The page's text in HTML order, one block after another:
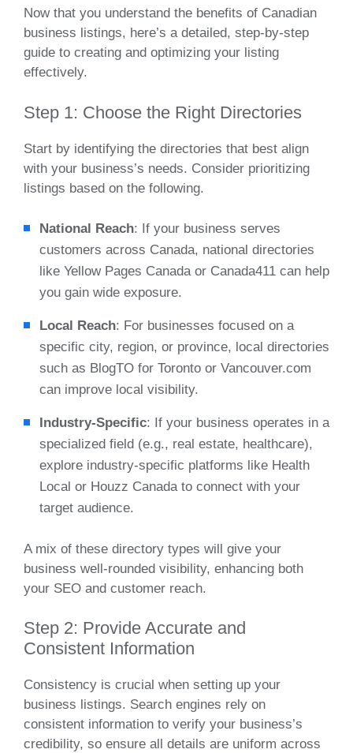
Now that you understand the benefits of Canadian
business listings, here’s a detailed, step-by-step
guide to creating and optimizing your listing
effectively.
Step 1: Choose the Right Directories
Start by identifying the directories that best align
with your business’s needs. Consider prioritizing
listings based on the following.
National Reach: If your business serves
customers across Canada, national directories
like Yellow Pages Canada or Canada411 can help
you gain wide exposure.
Local Reach: For businesses focused on a
specific city, region, or province, local directories
such as BlogTO for Toronto or Vancouver.com
can improve local visibility.
Industry-Specific: If your business operates in a
specialized field (e.g., real estate, healthcare),
explore industry-specific platforms like Health
Local or Houzz Canada to connect with your
target audience.
A mix of these directory types will give your
business well-rounded visibility, enhancing both
your SEO and customer reach.
Step 2: Provide Accurate and
Consistent Information
Consistency is crucial when setting up your
business listings. Search engines rely on
consistent information to verify your business’s
credibility, so ensure all details are uniform across